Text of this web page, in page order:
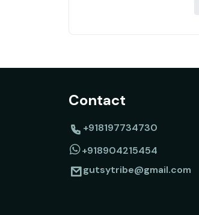
Contact
+918197734730
+918904215454
gutsytribe@gmail.com